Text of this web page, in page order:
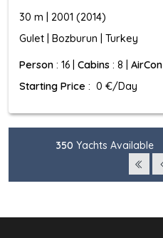
30 m | 2001 (2014)
Gulet | Bozburun | Turkey
Person : 16 | Cabins : 8 | AirCon
Starting Price : 0 €/Day
350 Yachts Available